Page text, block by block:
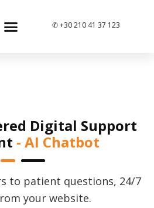
✆ +30 210 41 37 123
Digital Support
- AI Chatbot
to patient questions, 24/7
your website.